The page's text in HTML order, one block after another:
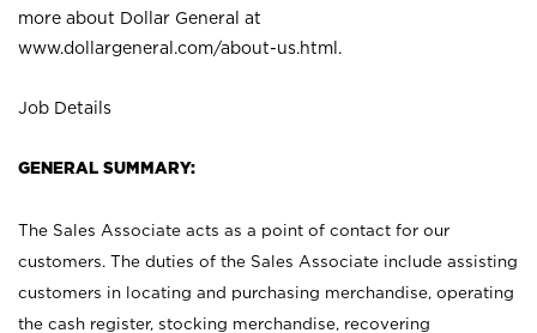
more about Dollar General at
www.dollargeneral.com/about-us.html .
Job Details
GENERAL SUMMARY:
The Sales Associate acts as a point of contact for our
customers. The duties of the Sales Associate include assisting
customers in locating and purchasing merchandise, operating
the cash register, stocking merchandise, recovering